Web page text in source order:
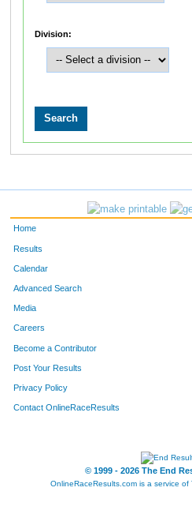
Division:
Home
Results
Calendar
Advanced Search
Media
Careers
Become a Contributor
Post Your Results
Privacy Policy
Contact OnlineRaceResults
© 1999 - 2026 The End
OnlineRaceResults.com is a service of